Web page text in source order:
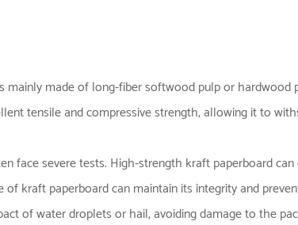
mainly made of long-fiber softwood pulp or hardwood
tensile and compressive strength, allowing it to
face severe tests. High-strength kraft paperboard
kraft paperboard can maintain its integrity and
of water droplets or hail, avoiding damage to the